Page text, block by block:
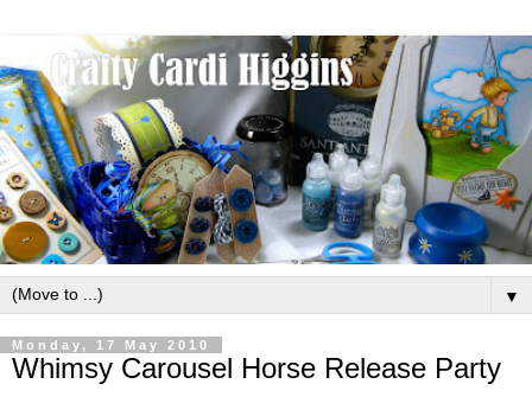
▼
Monday, 17 May 2010
Whimsy Carousel Horse Release Party